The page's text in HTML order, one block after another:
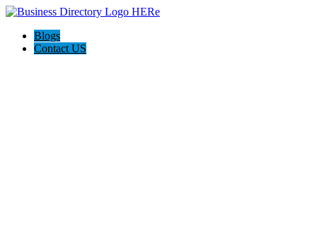
Blogs
Contact US